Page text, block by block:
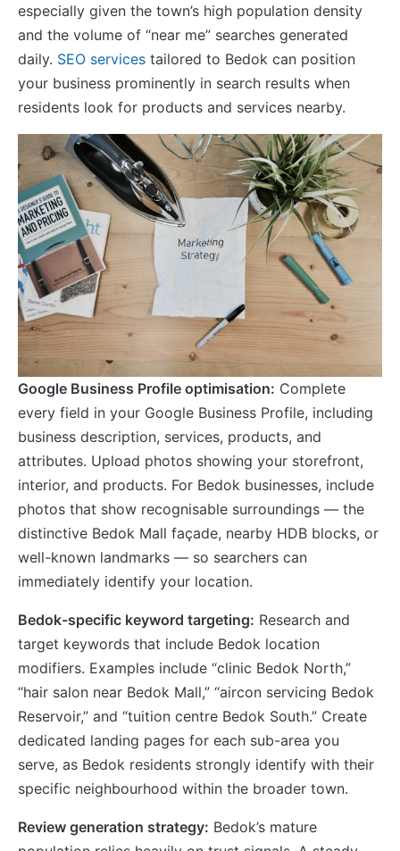
especially given the town’s high population density
and the volume of “near me” searches generated
daily. SEO services tailored to Bedok can position
your business prominently in search results when
residents look for products and services nearby.
Google Business Profile optimisation: Complete
every field in your Google Business Profile, including
business description, services, products, and
attributes. Upload photos showing your storefront,
interior, and products. For Bedok businesses, include
photos that show recognisable surroundings — the
distinctive Bedok Mall façade, nearby HDB blocks, or
well-known landmarks — so searchers can
immediately identify your location.
Bedok-specific keyword targeting: Research and
target keywords that include Bedok location
modifiers. Examples include “clinic Bedok North,”
“hair salon near Bedok Mall,” “aircon servicing Bedok
Reservoir,” and “tuition centre Bedok South.” Create
dedicated landing pages for each sub-area you
serve, as Bedok residents strongly identify with their
specific neighbourhood within the broader town.
Review generation strategy: Bedok’s mature